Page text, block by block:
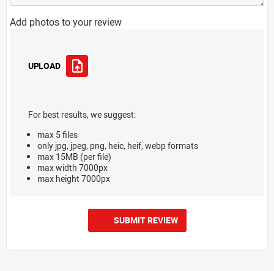
Add photos to your review
UPLOAD
For best results, we suggest:
max 5 files
only jpg, jpeg, png, heic, heif, webp formats
max 15MB (per file)
max width 7000px
max height 7000px
SUBMIT REVIEW